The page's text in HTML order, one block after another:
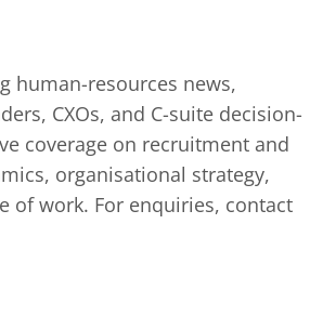
human-resources news,
CXOs, and C-suite decision-
coverage on recruitment and
organisational strategy,
of work. For enquiries, contact